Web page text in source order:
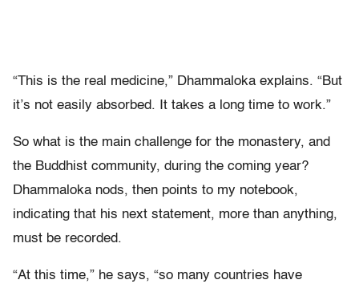
“This is the real medicine,” Dhammaloka explains. “But
it’s not easily absorbed. It takes a long time to work.”
So what is the main challenge for the monastery, and
the Buddhist community, during the coming year?
Dhammaloka nods, then points to my notebook,
indicating that his next statement, more than anything,
must be recorded.
“At this time,” he says, “so many countries have